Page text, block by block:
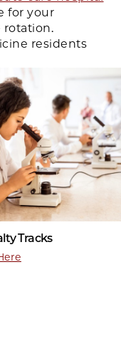
for your
rotation.
residents
Tracks